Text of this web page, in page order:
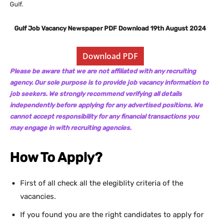
Gulf.
Gulf Job Vacancy Newspaper PDF Download 19th August 2024
Download PDF
Please be aware that we are not affiliated with any recruiting
agency. Our sole purpose is to provide job vacancy information to
job seekers. We strongly recommend verifying all details
independently before applying for any advertised positions. We
cannot accept responsibility for any financial transactions you
may engage in with recruiting agencies.
How To Apply?
First of all check all the elegiblity criteria of the
vacancies.
If you found you are the right candidates to apply for